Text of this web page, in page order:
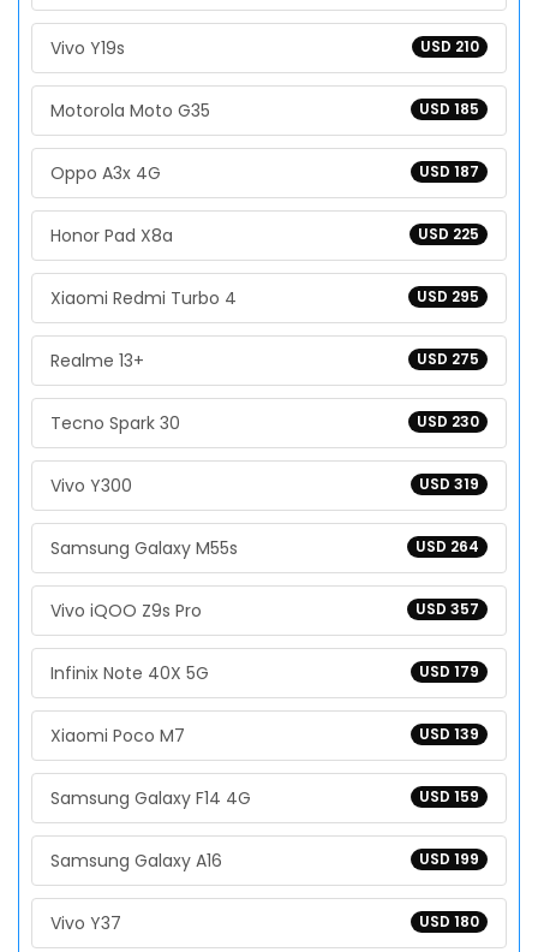
USD 210
Vivo Y19s
USD 185
Motorola Moto G35
USD 187
Oppo A3x 4G
USD 225
Honor Pad X8a
USD 295
Xiaomi Redmi Turbo 4
USD 275
Realme 13+
USD 230
Tecno Spark 30
USD 319
Vivo Y300
USD 264
Samsung Galaxy M55s
USD 357
Vivo iQOO Z9s Pro
USD 179
Infinix Note 40X 5G
USD 139
Xiaomi Poco M7
USD 159
Samsung Galaxy F14 4G
USD 199
Samsung Galaxy A16
USD 180
Vivo Y37